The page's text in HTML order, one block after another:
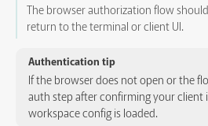
The browser authorization flow
return to the terminal or client UI.
Authentication tip
If the browser does not open or the
auth step after confirming your client
workspace config is loaded.